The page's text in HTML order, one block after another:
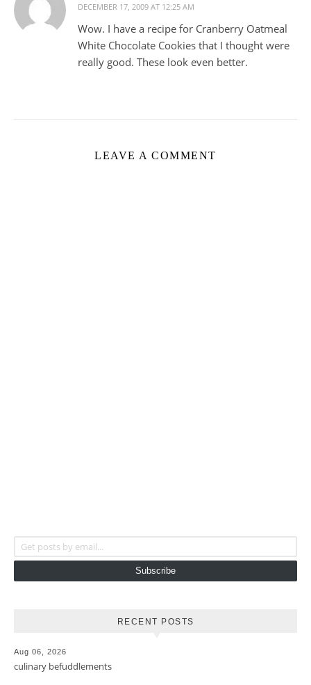
DECEMBER 17, 2009 AT 12:25 AM
Wow. I have a recipe for Cranberry Oatmeal
White Chocolate Cookies that I thought were
really good. These look even better.
LEAVE A COMMENT
Subscribe
RECENT POSTS
Aug 06, 2026
culinary befuddlements